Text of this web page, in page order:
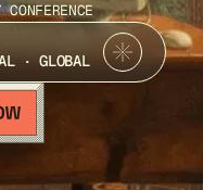
· GLOBAL